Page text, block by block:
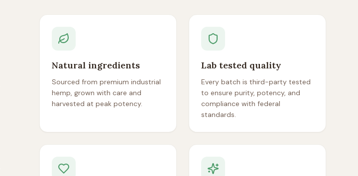
Natural ingredients
Sourced from premium industrial
hemp, grown with care and
harvested at peak potency.
Lab tested quality
Every batch is third-party tested
to ensure purity, potency, and
compliance with federal
standards.